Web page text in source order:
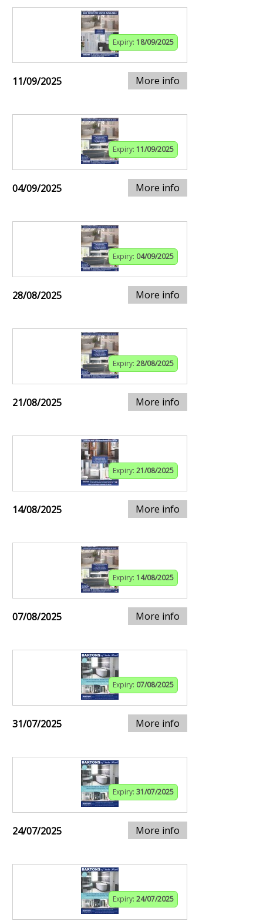
Expiry: 18/09/2025
11/09/2025 More info
Expiry: 11/09/2025
04/09/2025 More info
Expiry: 04/09/2025
28/08/2025 More info
Expiry: 28/08/2025
21/08/2025 More info
Expiry: 21/08/2025
14/08/2025 More info
Expiry: 14/08/2025
07/08/2025 More info
Expiry: 07/08/2025
31/07/2025 More info
Expiry: 31/07/2025
24/07/2025 More info
Expiry: 24/07/2025